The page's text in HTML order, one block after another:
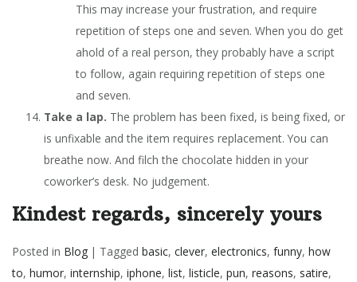
This may increase your frustration, and require
repetition of steps one and seven. When you do get
ahold of a real person, they probably have a script
to follow, again requiring repetition of steps one
and seven.
Take a lap. The problem has been fixed, is being fixed, or
is unfixable and the item requires replacement. You can
breathe now. And filch the chocolate hidden in your
coworker’s desk. No judgement.
Kindest regards, sincerely yours
Posted in Blog | Tagged basic, clever, electronics, funny, how
to, humor, internship, iphone, list, listicle, pun, reasons, satire,